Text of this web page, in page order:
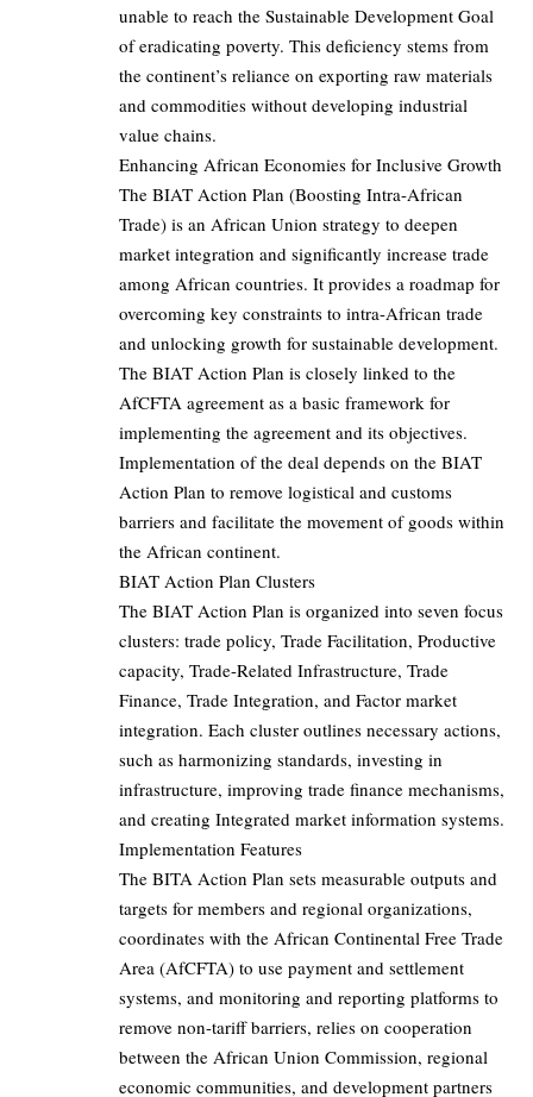
unable to reach the Sustainable Development Goal
of eradicating poverty. This deficiency stems from
the continent’s reliance on exporting raw materials
and commodities without developing industrial
value chains.
Enhancing African Economies for Inclusive Growth
The BIAT Action Plan (Boosting Intra-African
Trade) is an African Union strategy to deepen
market integration and significantly increase trade
among African countries. It provides a roadmap for
overcoming key constraints to intra-African trade
and unlocking growth for sustainable development.
The BIAT Action Plan is closely linked to the
AfCFTA agreement as a basic framework for
implementing the agreement and its objectives.
Implementation of the deal depends on the BIAT
Action Plan to remove logistical and customs
barriers and facilitate the movement of goods within
the African continent.
BIAT Action Plan Clusters
The BIAT Action Plan is organized into seven focus
clusters: trade policy, Trade Facilitation, Productive
capacity, Trade-Related Infrastructure, Trade
Finance, Trade Integration, and Factor market
integration. Each cluster outlines necessary actions,
such as harmonizing standards, investing in
infrastructure, improving trade finance mechanisms,
and creating Integrated market information systems.
Implementation Features
The BITA Action Plan sets measurable outputs and
targets for members and regional organizations,
coordinates with the African Continental Free Trade
Area (AfCFTA) to use payment and settlement
systems, and monitoring and reporting platforms to
remove non-tariff barriers, relies on cooperation
between the African Union Commission, regional
economic communities, and development partners